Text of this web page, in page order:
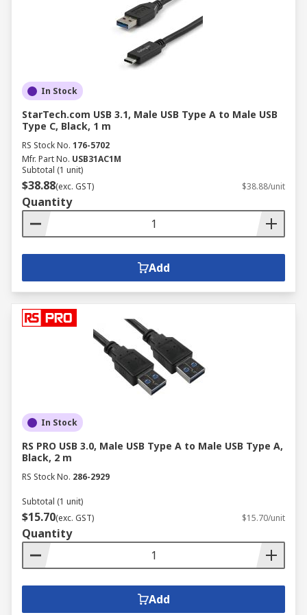
Applications of Computer
Computer cables and wires are vital for
connectivity across various industries, facilitating
communication, data transfer, and power
distribution.
Discrete Manufacturing:
environments, computer cables connect
industrial PCs, PLCs, HMIs, and other
automation devices, enabling data
exchange, control, and monitoring of
production processes.
Process Manufacturing:Computer cables
are utilised in process control systems to
transmit signals between sensors,
actuators, and controllers, ensuring precise
monitoring and control of industrial
Energy & Utilities:In the energy sector,
computer cables connect various
components of power generation,
transmission, and distribution systems,
facilitating communication, data acquisition,
and remote monitoring.
cables play a crucial role in building
automation systems, connecting sensors,
controllers, and other devices to manage
lighting, HVAC, security, and other critical
infrastructure. They also enable
communication and data transfer in
material handling equipment and logistics
In Stock
StarTech.com USB 3.1, Male USB Type A to Male USB
Type C, Black, 1 m
RS Stock No. 176-5702
Mfr. Part No. USB31AC1M
Subtotal (1 unit)
$38.88(exc. GST) $38.88/unit
Quantity
Add
In Stock
RS PRO USB 3.0, Male USB Type A to Male USB Type A,
Black, 2 m
RS Stock No. 286-2929
Subtotal (1 unit)
$15.70(exc. GST) $15.70/unit
Quantity
Add